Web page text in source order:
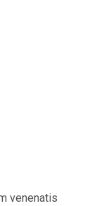
venenatis